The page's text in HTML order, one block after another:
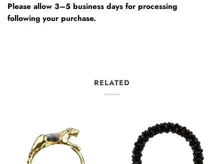
Please allow 3–5 business days for processing
following your purchase.
RELATED